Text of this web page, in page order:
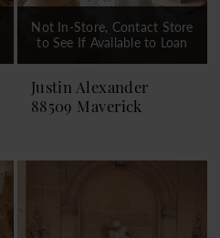
Not In-Store, Contact Store
to See If Available to Loan
Justin Alexander
88509 Maverick